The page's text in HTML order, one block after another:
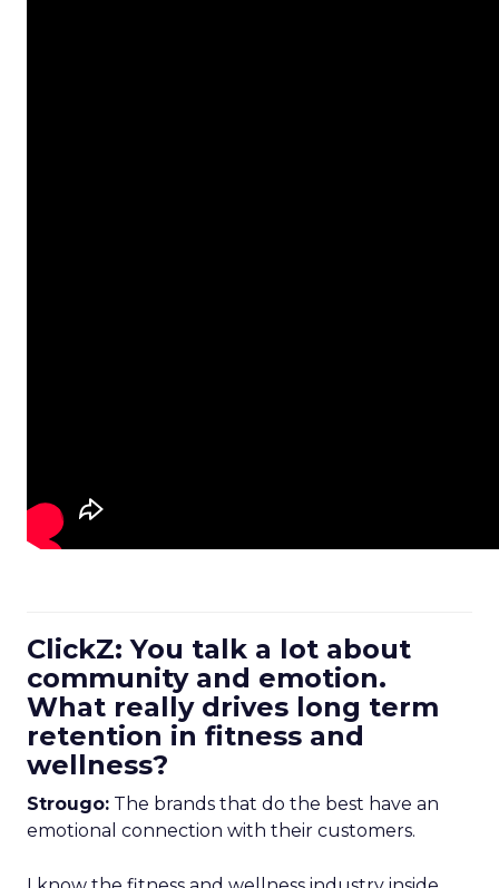
ClickZ: You talk a lot about
community and emotion.
What really drives long term
retention in fitness and
wellness?
Strougo: The brands that do the best have an
emotional connection with their customers.